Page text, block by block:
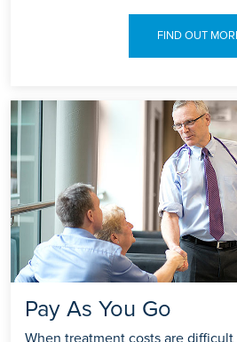
FIND OUT
Pay As You Go
When treatment costs are difficult